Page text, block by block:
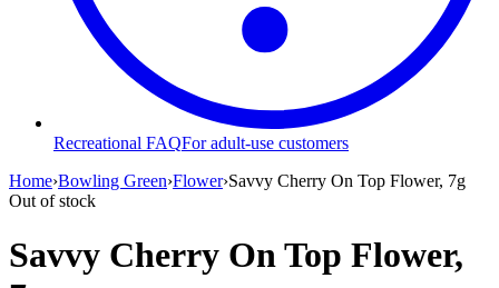
Recreational FAQFor adult-use customers
Home›Bowling Green›Flower›Savvy Cherry On Top Flower, 7g
Out of stock
Savvy Cherry On Top Flower,